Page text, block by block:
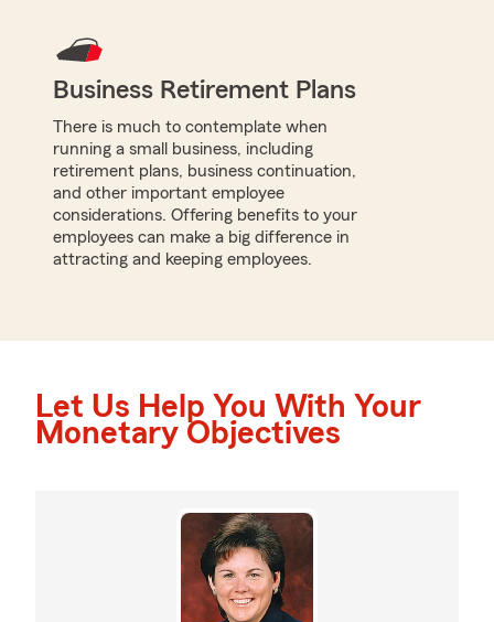
Business Retirement Plans
There is much to contemplate when
running a small business, including
retirement plans, business continuation,
and other important employee
considerations. Offering benefits to your
employees can make a big difference in
attracting and keeping employees.
Let Us Help You With Your
Monetary Objectives